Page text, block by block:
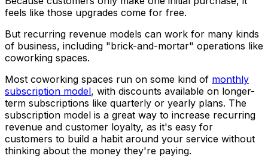
feels like those upgrades come for free.
But recurring revenue models can work for many kinds
of business, including "brick-and-mortar" operations like
coworking spaces.
Most coworking spaces run on some kind of monthly
subscription model, with discounts available on longer-
term subscriptions like quarterly or yearly plans. The
subscription model is a great way to increase recurring
revenue and customer loyalty, as it's easy for
customers to build a habit around your service without
thinking about the money they're paying.